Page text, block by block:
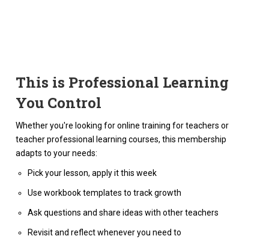
This is Professional Learning
You Control
Whether you're looking for online training for teachers or
teacher professional learning courses, this membership
adapts to your needs:
Pick your lesson, apply it this week
Use workbook templates to track growth
Ask questions and share ideas with other teachers
Revisit and reflect whenever you need to